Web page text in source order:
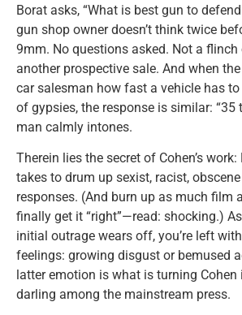
Borat asks, “What is best gun to
gun shop owner doesn’t think twice
9mm. No questions asked. Not a
another prospective sale. And when
car salesman how fast a vehicle has
of gypsies, the response is similar: “35
man calmly intones.
Therein lies the secret of Cohen’s
takes to drum up sexist, racist,
responses. (And burn up as much film
finally get it “right”—read: shocking.)
initial outrage wears off, you’re left
feelings: growing disgust or bemused
latter emotion is what is turning Cohen
darling among the mainstream press.